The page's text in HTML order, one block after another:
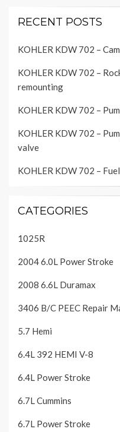
RECENT POSTS
KOHLER KDW 702 –
KOHLER KDW 702 –
remounting
KOHLER KDW 702 –
KOHLER KDW 702 –
valve
KOHLER KDW 702 –
CATEGORIES
1025R
2004 6.0L Power Stroke
2008 6.6L Duramax
3406 B/C PEEC Repair
5.7 Hemi
6.4L 392 HEMI V-8
6.4L Power Stroke
6.7L Cummins
6.7L Power Stroke